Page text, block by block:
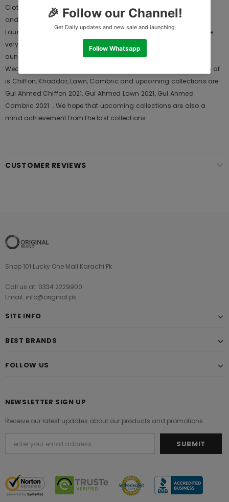
Clothing Brand, and provides both Styles shalwar kameez suits
and kurtis. This is one of the Pakistani designers suits which
Launches its Collection Every Year. Gul Ahmed designer suits are
very popular among the young generations and also in young
aunts. It Launches his seasons Collections and Khass Suits for
Wedding Wears, Formal and Casual Dresses. The last collection of
is Chiffon, Khaddar, Lawn, Cambric and upcoming collections are
Gul Ahmed Chiffon 2021, Gul Ahmed Lawn 2021, Gul Ahmed
Cambric 2021 .. We hope that upcoming collections are also a
mind achievement from the last collections.
CUSTOMER REVIEWS
Shop 101 Lucky One Mall Karachi Pk
Call us at: 0334 2229900
Email: info@original.pk
SITE INFO
BEST BRANDS
FOLLOW US
NEWSLETTER SIGN UP
Receive our latest updates about our products and promotions.